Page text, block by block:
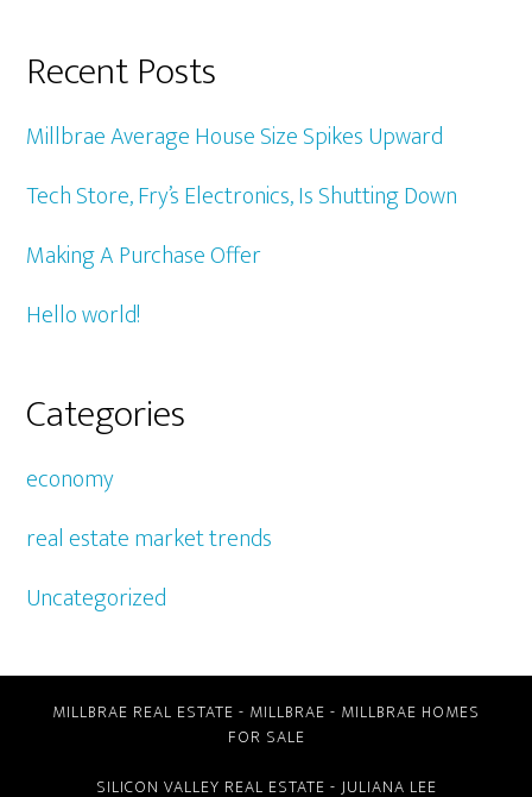
Recent Posts
Millbrae Average House Size Spikes Upward
Tech Store, Fry’s Electronics, Is Shutting Down
Making A Purchase Offer
Hello world!
Categories
economy
real estate market trends
Uncategorized
MILLBRAE REAL ESTATE - MILLBRAE - MILLBRAE HOMES
FOR SALE
SILICON VALLEY REAL ESTATE - JULIANA LEE